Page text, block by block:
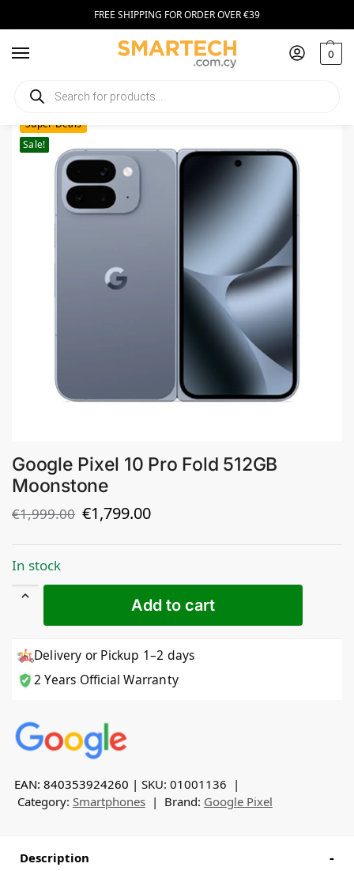
FREE SHIPPING FOR ORDER OVER €39
0
Home Smartphones / Google Pixel 10 Pro Fold 512GB Moonstone
Super Deals
Sale!
Google Pixel 10 Pro Fold 512GB
Moonstone
€1,999.00 €1,799.00
In stock
Add to cart
Delivery or Pickup 1–2 days
2 Years Official Warranty
EAN: 840353924260 SKU: 01001136
Category: Smartphones Brand: Google Pixel
Description